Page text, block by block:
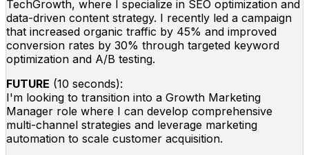
TechGrowth, where I specialize in SEO optimization and
data-driven content strategy. I recently led a campaign
that increased organic traffic by 45% and improved
conversion rates by 30% through targeted keyword
optimization and A/B testing.
FUTURE (10 seconds):
I'm looking to transition into a Growth Marketing
Manager role where I can develop comprehensive
multi-channel strategies and leverage marketing
automation to scale customer acquisition.